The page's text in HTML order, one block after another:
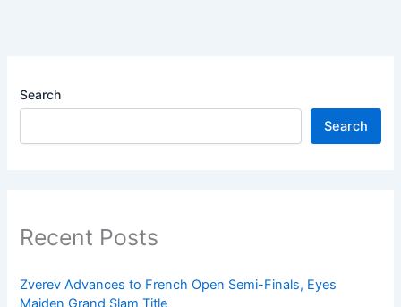
Search
Search
Recent Posts
Zverev Advances to French Open Semi-Finals, Eyes
Maiden Grand Slam Title